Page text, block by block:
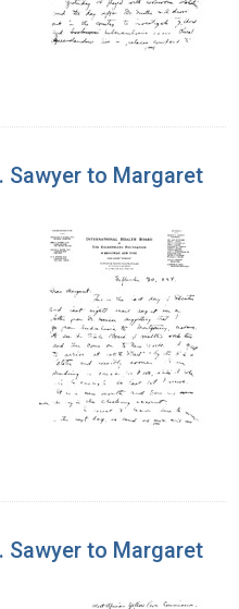
Sawyer to Margaret
Sawyer to Margaret